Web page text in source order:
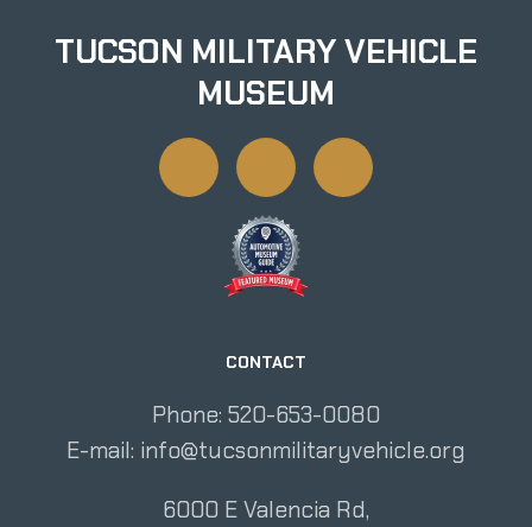
TUCSON MILITARY VEHICLE
MUSEUM
CONTACT
Phone: 520-653-0080
E-mail: info@tucsonmilitaryvehicle.org
6000 E Valencia Rd,